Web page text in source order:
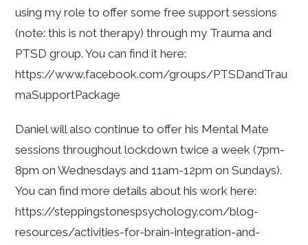
using my role to offer some free support sessions
(note: this is not therapy) through my Trauma and
PTSD group. You can find it here:
https://www.facebook.com/groups/PTSDandTrau
maSupportPackage
Daniel will also continue to offer his Mental Mate
sessions throughout lockdown twice a week (7pm-
8pm on Wednesdays and 11am-12pm on Sundays).
You can find more details about his work here:
https://steppingstonespsychology.com/blog-
resources/activities-for-brain-integration-and-